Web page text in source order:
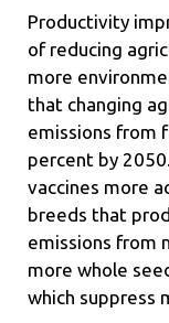
Productivity
of reducing
more
that changing
emissions from
percent by
vaccines more
breeds that
emissions from
more whole
which suppress